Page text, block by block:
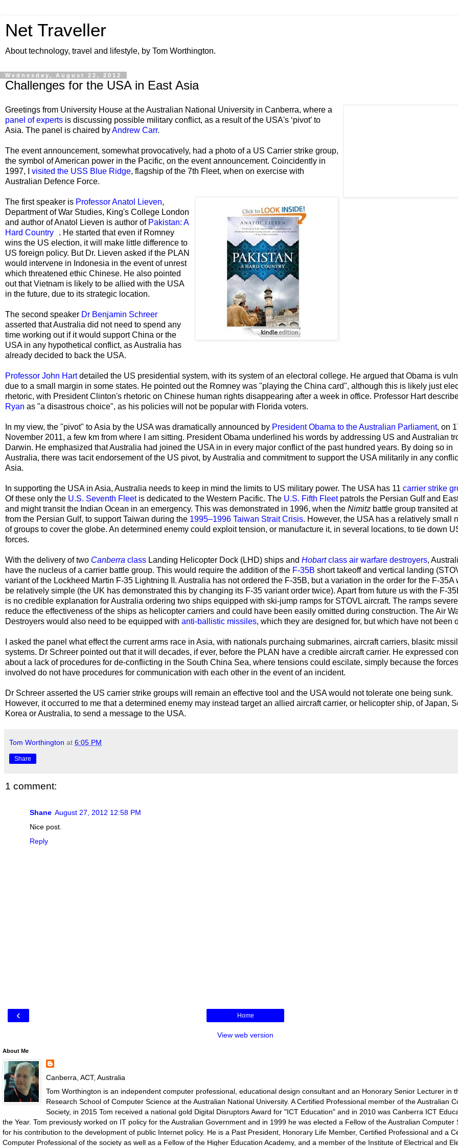
Net Traveller
About technology, travel and lifestyle, by Tom Worthington.
Wednesday, August 22, 2012
Challenges for the USA in East Asia
Greetings from University House at the Australian National University in Canberra, where a
panel of experts is discussing possible military conflict, as a result of the USA's ‘pivot’ to
Asia. The panel is chaired byAndrew Carr.
The event announcement, somewhat provocatively, had a photo of a US Carrier strike group,
the symbol of American power in the Pacific, on the event announcement. Coincidently in
1997, I visited the USS Blue Ridge, flagship of the 7th Fleet, when on exercise with
Australian Defence Force.
The first speaker is Professor Anatol Lieven,
Department of War Studies, King's College London
and author of Anatol Lieven is author of Pakistan: A
Hard Country
. He started that even if Romney
wins the US election, it will make little difference to
US foreign policy. But Dr. Lieven asked if the PLAN
would intervene in Indonesia in the event of unrest
which threatened ethic Chinese. He also pointed
out that Vietnam is likely to be allied with the USA
in the future, due to its strategic location.
The second speaker Dr Benjamin Schreer
asserted that Australia did not need to spend any
time working out if it would support China or the
USA in any hypothetical conflict, as Australia has
already decided to back the USA.
Professor John Hartdetailed the US presidential system, with its system of an electoral college. He argued that Obama is
due to a small margin in some states. He pointed out the Romney was "playing the China card", although this is likely just
rhetoric, with President Clinton's rhetoric on Chinese human rights disappearing after a week in office. Professor Hart
Ryan as "a disastrous choice", as his policies will not be popular with Florida voters.
In my view, the "pivot" to Asia by the USA was dramatically announced by President Obama to the Australian Parliament, on
November 2011, a few km from where I am sitting. President Obama underlined his words by addressing US and Australian
Darwin. He emphasized that Australia had joined the USA in in every major conflict of the past hundred years. By doing so in
Australia, there was tacit endorsement of the US pivot, by Australia and commitment to support the USA militarily in any
Asia.
In supporting the USA in Asia, Australia needs to keep in mind the limits to US military power. The USA has 11 carrier strike
Of these only the U.S. Seventh Fleetis dedicated to the Western Pacific. The U.S. Fifth Fleetpatrols the Persian Gulf and
and might transit the Indian Ocean in an emergency. This was demonstrated in 1996, when the Nimitz battle group transited
from the Persian Gulf, to support Taiwan during the 1995–1996 Taiwan Strait Crisis. However, the USA has a relatively small
of groups to cover the globe. An determined enemy could exploit tension, or manufacture it, in several locations, to tie down
forces.
With the delivery of two Canberra class Landing Helicopter Dock (LHD) ships and Hobartclass air warfare destroyers,
have the nucleus of a carrier battle group. This would require the addition of the F-35B short takeoff and vertical landing
variant of the Lockheed Martin F-35 Lightning II. Australia has not ordered the F-35B, but a variation in the order for the F-35A
be relatively simple (the UK has demonstrated this by changing its F-35 variant order twice). Apart from future us with the F-
is no credible explanation for Australia ordering two ships equipped with ski-jump ramps for STOVL aircraft. The ramps
reduce the effectiveness of the ships as helicopter carriers and could have been easily omitted during construction. The Air
Destroyers would also need to be equipped with anti-ballistic missiles, which they are designed for, but which have not been
I asked the panel what effect the current arms race in Asia, with nationals purchaing submarines, aircraft carriers, blasitc
systems. Dr Schreer pointed out that it will decades, if ever, before the PLAN have a credible aircraft carrier. He expressed
about a lack of procedures for de-conflicting in the South China Sea, where tensions could escilate, simply because the forces
involved do not have procedures for communication with each other in the event of an incident.
Dr Schreer asserted the US carrier strike groups will remain an effective tool and the USA would not tolerate one being sunk.
However, it occurred to me that a determined enemy may instead target an allied aircraft carrier, or helicopter ship, of Japan,
Korea or Australia, to send a message to the USA.
Tom Worthington at 6:05 PM
Share
1 comment:
Shane August 27, 2012 12:58 PM
Nice post.
Reply
‹ Home
View web version
About Me
Canberra, ACT, Australia
Tom Worthington is an independent computer professional, educational design consultant and an Honorary Senior Lecturer in
Research School of Computer Science at the Australian National University. A Certified Professional member of the Australian
Society, in 2015 Tom received a national gold Digital Disruptors Award for "ICT Education" and in 2010 was Canberra ICT
the Year. Tom previously worked on IT policy for the Australian Government and in 1999 he was elected a Fellow of the Australian Computer
for his contribution to the development of public Internet policy. He is a Past President, Honorary Life Member, Certified Professional and a
Computer Professional of the society as well as a Fellow of the Higher Education Academy, and a member of the Institute of Electrical and